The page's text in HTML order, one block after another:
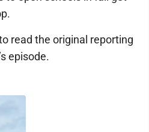
read the original reporting
episode.